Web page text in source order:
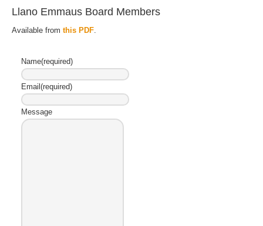
Llano Emmaus Board Members
Available from this PDF.
Name(required)
Email (required)
Message